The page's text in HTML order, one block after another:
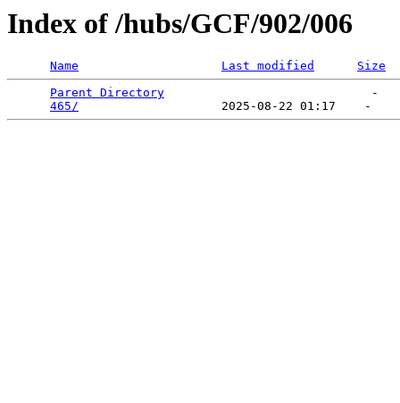
Index of /hubs/GCF/902/006
Name Last modified
Size
Parent Directory
                             -
465/